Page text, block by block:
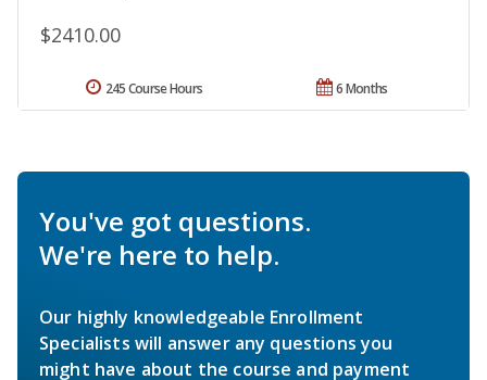
$2410.00
6 Months
245 Course Hours
You've got questions.
We're here to help.
Our highly knowledgeable Enrollment
Specialists will answer any questions you
might have about the course and payment